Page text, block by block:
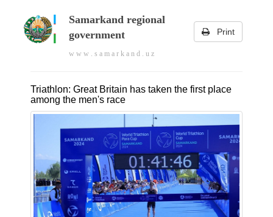
Samarkand regional
government
w w w . s a m a r k a n d . u z
Print
Triathlon: Great Britain has taken the first place
among the men's race